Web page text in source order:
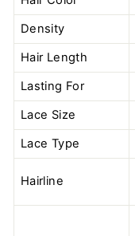
Density
Hair Length
Lasting For
Lace Size
Lace Type
Hairline